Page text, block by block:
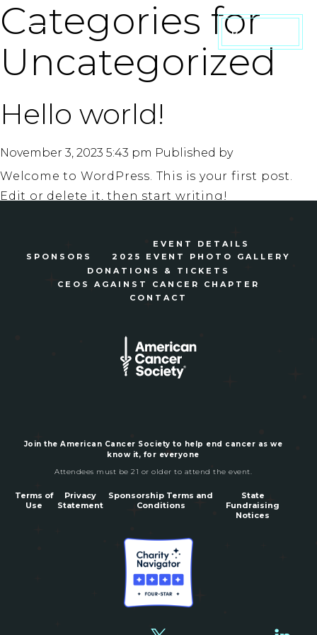
DONATE
Categories for
Uncategorized
Hello world!
November 3, 2023 5:43 pm Published by
Welcome to WordPress. This is your first post.
Edit or delete it, then start writing!
SPONSORS
EVENT DETAILS
2025 EVENT PHOTO GALLERY
DONATIONS & TICKETS
CEOS AGAINST CANCER CHAPTER
CONTACT
Join the American Cancer Society to help end cancer as we
know it, for everyone
Attendees must be 21 or older to attend the event.
Terms of
Use
Privacy
Statement
Sponsorship Terms and
Conditions
State
Fundraising
Notices